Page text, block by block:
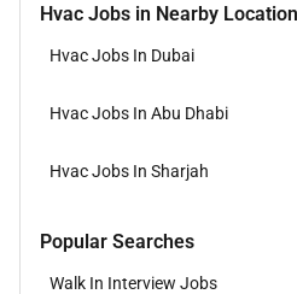
Hvac Jobs in Nearby
Hvac Jobs In Dubai
Hvac Jobs In Abu Dhabi
Hvac Jobs In Sharjah
Popular Searches
Walk In Interview Jobs